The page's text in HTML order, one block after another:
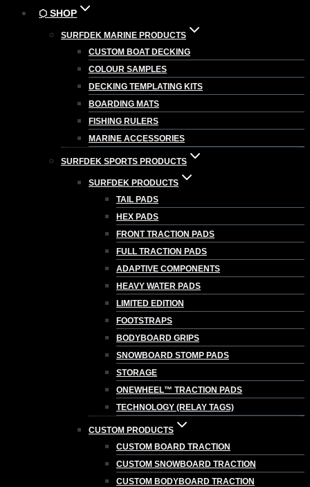
⬡ SHOP
SURFDEK MARINE PRODUCTS
CUSTOM BOAT DECKING
COLOUR SAMPLES
DECKING TEMPLATING KITS
BOARDING MATS
FISHING RULERS
MARINE ACCESSORIES
SURFDEK SPORTS PRODUCTS
SURFDEK PRODUCTS
TAIL PADS
HEX PADS
FRONT TRACTION PADS
FULL TRACTION PADS
ADAPTIVE COMPONENTS
HEAVY WATER PADS
LIMITED EDITION
FOOTSTRAPS
BODYBOARD GRIPS
SNOWBOARD STOMP PADS
STORAGE
ONEWHEEL™ TRACTION PADS
TECHNOLOGY (RELAY TAGS)
CUSTOM PRODUCTS
CUSTOM BOARD TRACTION
CUSTOM SNOWBOARD TRACTION
CUSTOM BODYBOARD TRACTION